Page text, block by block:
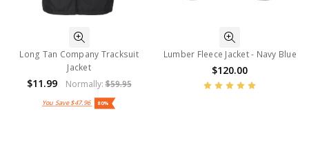
Long Tan Company Tracksuit
Jacket
$11.99 Normally:$59.95
You Save$47.96 80%
Lumber Fleece Jacket - Navy Blue
$120.00